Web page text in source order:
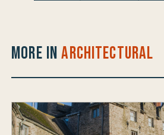
More inArchitectural